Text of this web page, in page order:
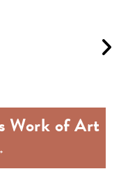
Work of Art